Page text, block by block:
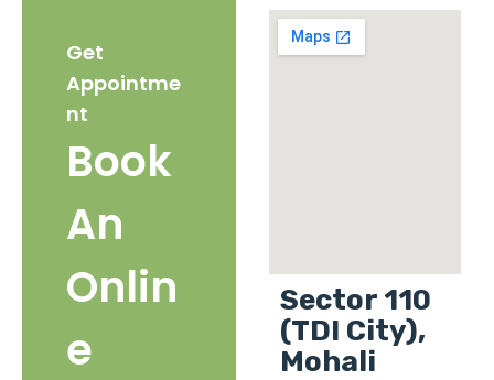
Get
Appointme
nt
Book
An
Onlin
e
Sector 110
(TDI City),
Mohali